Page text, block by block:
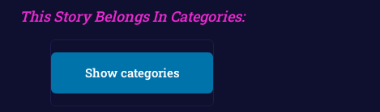
This Story Belongs In Categories:
Show categories